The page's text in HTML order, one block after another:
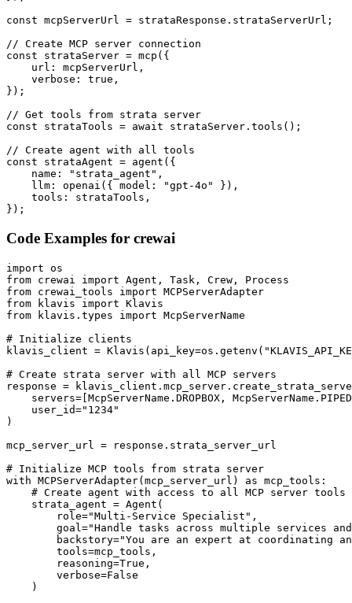
const mcpServerUrl = strataResponse.strataServerUrl;
// Create MCP server connection
const strataServer = mcp({
    url: mcpServerUrl,
    verbose: true,
});
// Get tools from strata server
const strataTools = await strataServer.tools();
// Create agent with all tools
const strataAgent = agent({
    name: "strata_agent",
    llm: openai({ model: "gpt-4o" }),
    tools: strataTools,
});
Code Examples for crewai
import os
from crewai import Agent, Task, Crew, Process
from crewai_tools import MCPServerAdapter
from klavis import Klavis
from klavis.types import McpServerName
# Initialize clients
klavis_client =
# Create strata server with all MCP servers
response =
servers=[McpServerName.DROPBOX,
    user_id="1234"
)
mcp_server_url = response.strata_server_url
# Initialize MCP tools from strata server
with MCPServerAdapter(mcp_server_url) as mcp_tools:
    # Create agent with access to all MCP server tools
    strata_agent = Agent(
        role="Multi-Service Specialist",
goal="Handle tasks across multiple services
backstory="You are an expert at coordinating
        tools=mcp_tools,
        reasoning=True,
        verbose=False
    )